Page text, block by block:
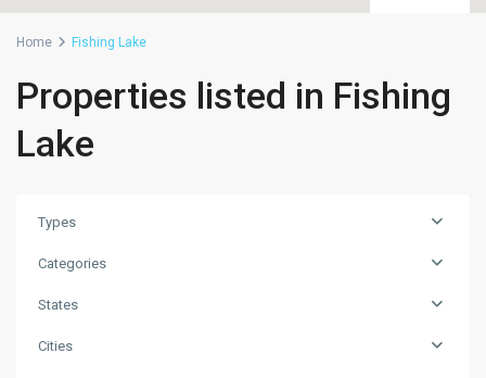
Home Fishing Lake
Properties listed in Fishing
Lake
Types
Categories
States
Cities